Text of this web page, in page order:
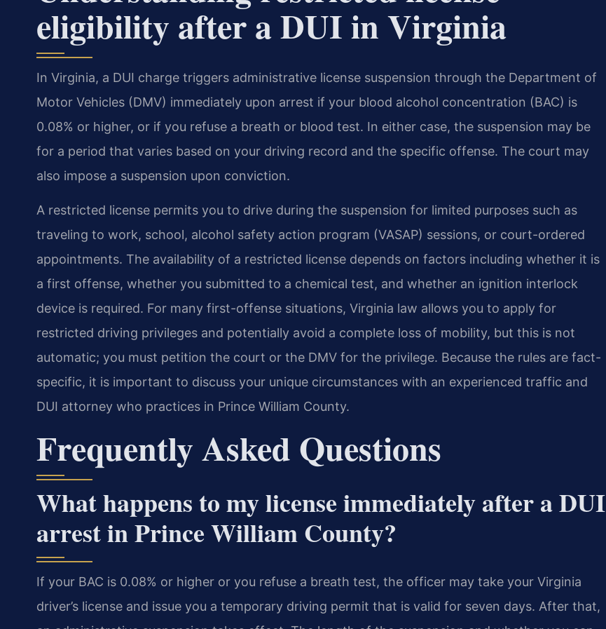
eligibility after a DUI in Virginia
In Virginia, a DUI charge triggers administrative license suspension through the Department of
Motor Vehicles (DMV) immediately upon arrest if your blood alcohol concentration (BAC) is
0.08% or higher, or if you refuse a breath or blood test. In either case, the suspension may be
for a period that varies based on your driving record and the specific offense. The court may
also impose a suspension upon conviction.
A restricted license permits you to drive during the suspension for limited purposes such as
traveling to work, school, alcohol safety action program (VASAP) sessions, or court-ordered
appointments. The availability of a restricted license depends on factors including whether it is
a first offense, whether you submitted to a chemical test, and whether an ignition interlock
device is required. For many first-offense situations, Virginia law allows you to apply for
restricted driving privileges and potentially avoid a complete loss of mobility, but this is not
automatic; you must petition the court or the DMV for the privilege. Because the rules are fact-
specific, it is important to discuss your unique circumstances with an experienced traffic and
DUI attorney who practices in Prince William County.
Frequently Asked Questions
What happens to my license immediately after a DUI
arrest in Prince William County?
If your BAC is 0.08% or higher or you refuse a breath test, the officer may take your Virginia
driver’s license and issue you a temporary driving permit that is valid for seven days. After that,